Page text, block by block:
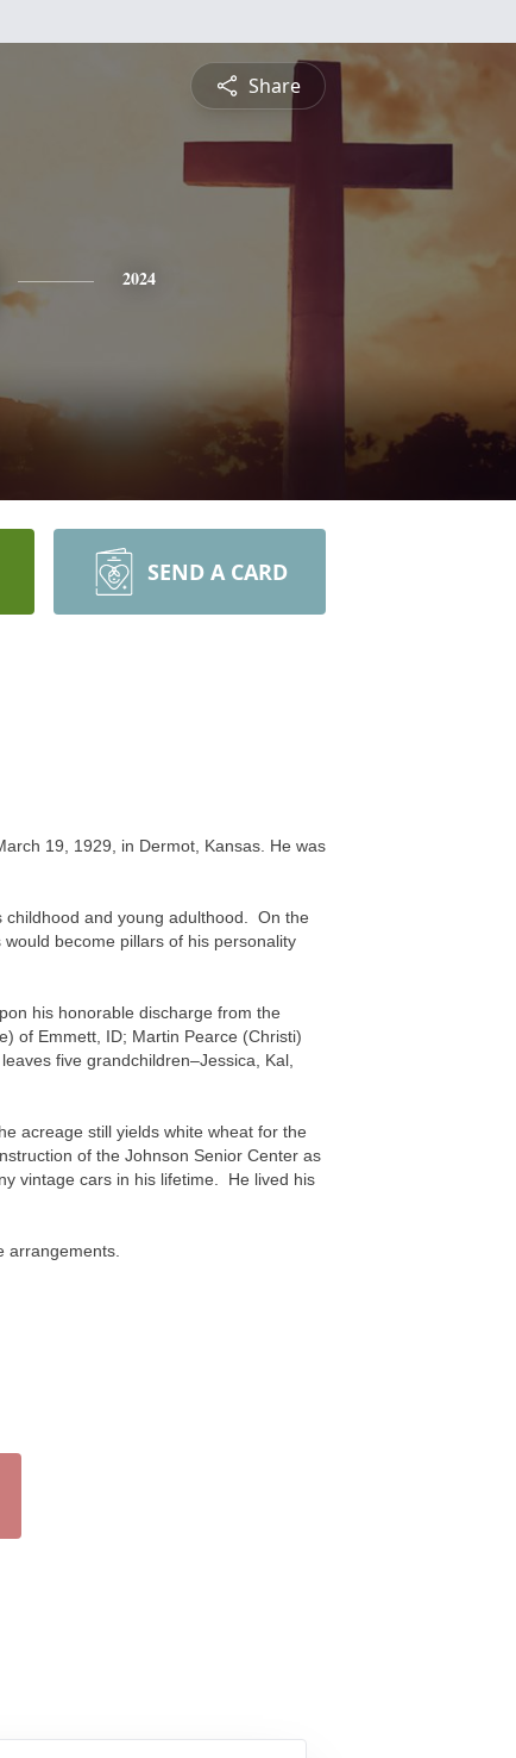
Share
2024
SEND A CARD
19, 1929, in Dermot, Kansas. He was
and young adulthood. On the
become pillars of his personality
his honorable discharge from the
of Emmett, ID; Martin Pearce (Christi)
five grandchildren–Jessica, Kal,
acreage still yields white wheat for the
of the Johnson Senior Center as
vintage cars in his lifetime. He lived his
arrangements.